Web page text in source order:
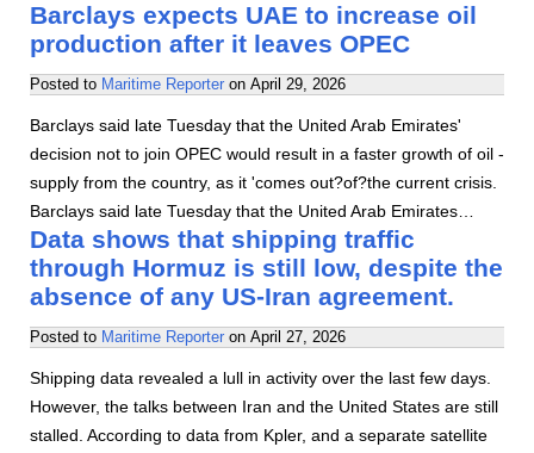
Barclays expects UAE to increase oil
production after it leaves OPEC
Posted to Maritime Reporter on April 29, 2026
Barclays said late Tuesday that the United Arab Emirates'
decision not to join OPEC would result in a faster growth of oil -
supply from the country, as it 'comes out?of?the current crisis.
Barclays said late Tuesday that the United Arab Emirates…
Data shows that shipping traffic
through Hormuz is still low, despite the
absence of any US-Iran agreement.
Posted to Maritime Reporter on April 27, 2026
Shipping data revealed a lull in activity over the last few days.
However, the talks between Iran and the United States are still
stalled. According to data from Kpler, and a separate satellite